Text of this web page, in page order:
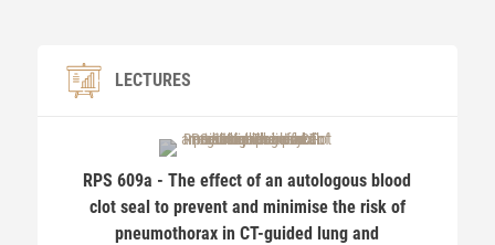
LECTURES
RPS 609a - The effect of an autologous blood
clot seal to prevent and minimise the risk of
pneumothorax in CT-guided lung and